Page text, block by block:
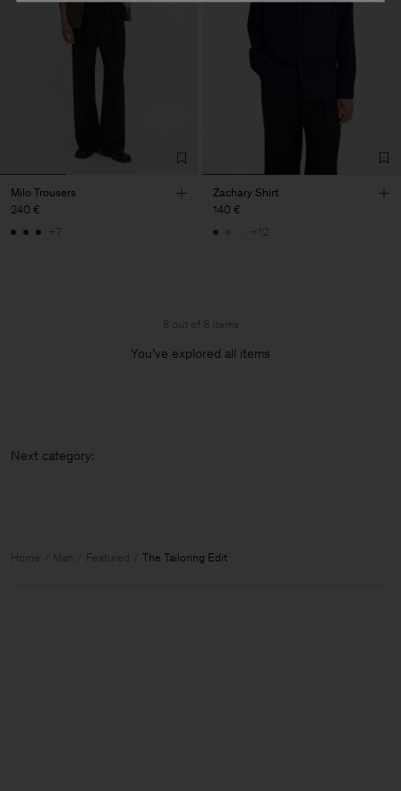
Milo Trousers
240 €
+7
Zachary Shirt
140 €
+12
8 out of 8 items
You’ve explored all items
Next categ
Home Man Featured The Tailoring Edit